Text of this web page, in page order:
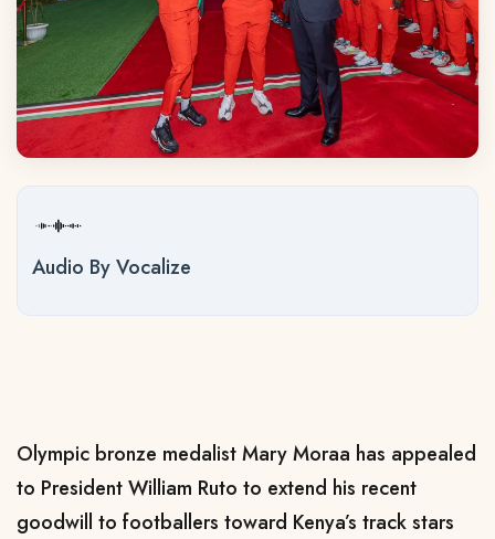
Audio By Vocalize
Olympic bronze medalist Mary Moraa has appealed
to President William Ruto to extend his recent
goodwill to footballers toward Kenya’s track stars